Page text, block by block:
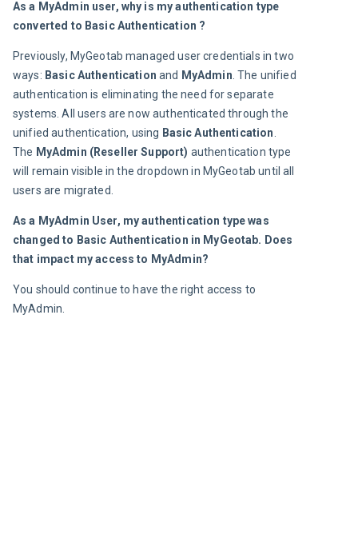
As a MyAdmin user, why is my authentication type
converted to Basic Authentication ?
Previously, MyGeotab managed user credentials in two
ways: Basic Authentication and MyAdmin . The unified
authentication is eliminating the need for separate
systems. All users are now authenticated through the
unified authentication, using Basic Authentication
The MyAdmin (Reseller Support) authentication type
will remain visible in the dropdown in MyGeotab until all
users are migrated.
As a MyAdmin User, my authentication type was
changed to Basic Authentication in MyGeotab. Does
that impact my access to MyAdmin?
You should continue to have the right access to
MyAdmin.